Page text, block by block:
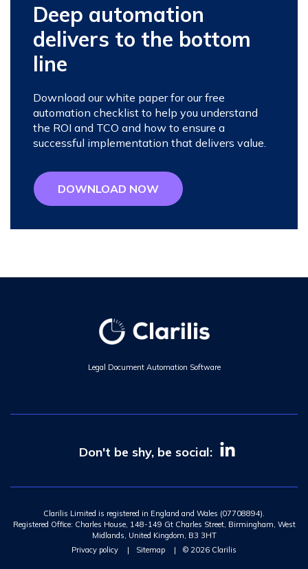
Deep automation
delivers to the bottom
line
Download our white paper for our free
automation checklist to help you understand
the ROI and TCO and how to ensure a
successful implementation that delivers value.
DOWNLOAD NOW
Legal Document Automation Software
Don't be shy, be social:
Clarilis Limited is registered in England and Wales (07708894).
Registered Office: Charles House, 148-149 Gt Charles Street, Birmingham, West
Midlands, United Kingdom, B3 3HT
Privacy policy
| Sitemap | © 2026 Clarilis